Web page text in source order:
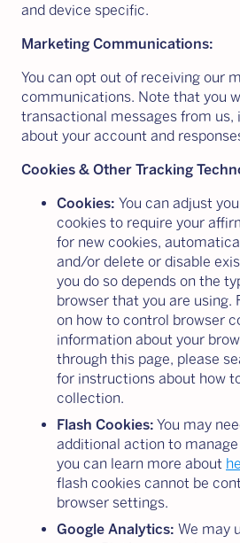
and device specific.
Marketing Communications:
You can opt out of receiving our
communications. Note that you
transactional messages from
about your account and
Cookies & Other Tracking
Cookies: You can adjust
cookies to require your
for new cookies,
and/or delete or disable
you do so depends on the
browser that you are using.
on how to control browser
information about your
through this page, please
for instructions about how
collection.
Flash Cookies: You may
additional action to
you can learn more about
flash cookies cannot be
browser settings.
Google Analytics: We may